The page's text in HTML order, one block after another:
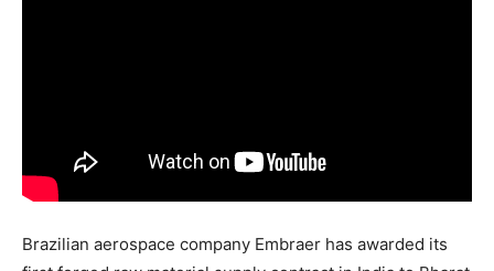
Brazilian aerospace company Embraer has awarded its